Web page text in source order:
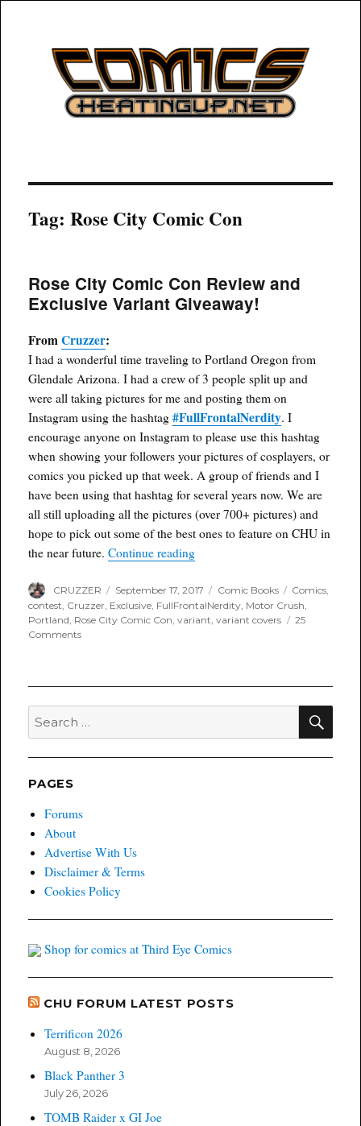
COMICSHEATINGUP
Tag:Rose City Comic Con
Rose City Comic Con Review and
Exclusive Variant Giveaway!
FromCruzzer:
I had a wonderful time traveling to Portland Oregon from
Glendale Arizona. I had a crew of 3 people split up and
were all taking pictures for me and posting them on
Instagram using the hashtag#FullFrontalNerdity. I
encourage anyone on Instagram to please use this hashtag
when showing your followers your pictures of cosplayers, or
comics you picked up that week. A group of friends and I
have been using that hashtag for several years now. We are
all still uploading all the pictures (over 700+ pictures) and
hope to pick out some of the best ones to feature on CHU in
the near future.Continue reading“Rose City Comic Con Review
Author
CRUZZER
Posted
on
September 17, 2017 Categories
Comic Books Tags
Comics,
contest, Cruzzer, Exclusive, FullFrontalNerdity, Motor Crush,
Portland, Rose City Comic Con,variant,variant covers
25
Commentson
Review
Exclusive
Search
for:
PAGES
Forums
About
Advertise With Us
Disclaimer & Terms
Cookies Policy
Shop for comics at Third Eye Comics
CHU FORUM LATEST POSTS
Terrificon 2026
August 8, 2026
Black Panther 3
July 26, 2026
TOMB Raider x GI Joe